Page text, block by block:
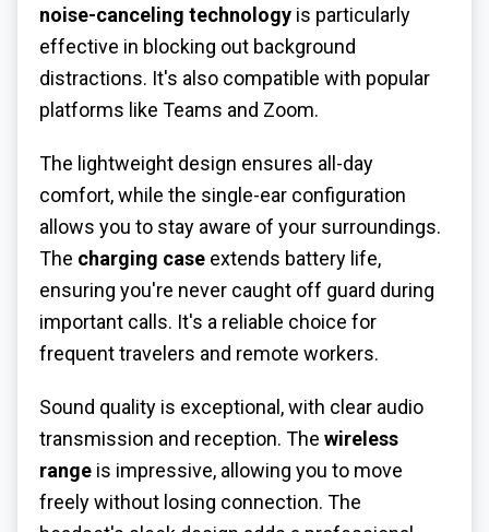
noise-canceling technology is particularly
effective in blocking out background
distractions. It's also compatible with popular
platforms like Teams and Zoom.
The lightweight design ensures all-day
comfort, while the single-ear configuration
allows you to stay aware of your surroundings.
The charging case extends battery life,
ensuring you're never caught off guard during
important calls. It's a reliable choice for
frequent travelers and remote workers.
Sound quality is exceptional, with clear audio
transmission and reception. The wireless
range is impressive, allowing you to move
freely without losing connection. The